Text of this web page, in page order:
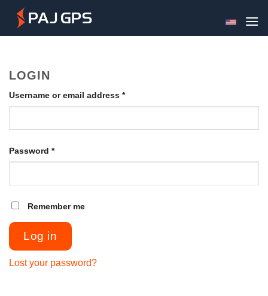
content
LOGIN
Username or email address *Required
Password *Required
Remember me
Log in
Lost your password?